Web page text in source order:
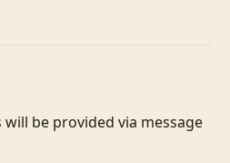
be provided via message